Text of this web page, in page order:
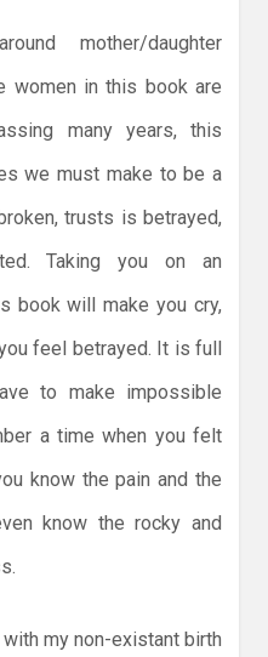
mother/daughter
women in this book are
many years, this
we must make to be a
trusts is betrayed,
Taking you on an
book will make you cry,
feel betrayed. It is full
to make impossible
a time when you felt
know the pain and the
know the rocky and
my non-existant birth